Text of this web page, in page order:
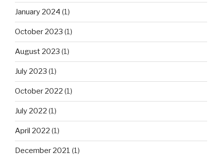
January 2024 (1)
October 2023 (1)
August 2023 (1)
July 2023 (1)
October 2022 (1)
July 2022 (1)
April 2022 (1)
December 2021 (1)